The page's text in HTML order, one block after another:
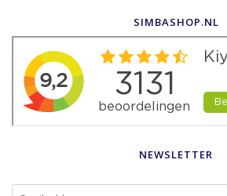
SIMBASHOP.NL
NEWSLETTER